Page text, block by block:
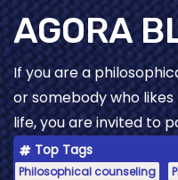
Skip
to
content
AGORA
If you are a
or somebody who
life, you are invited to
Top Tags
Philosophical counseling